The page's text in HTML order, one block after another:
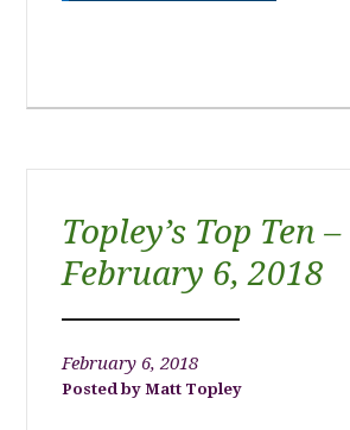
Topley’s Top Ten –
February 6, 2018
February 6, 2018
Matt Topley